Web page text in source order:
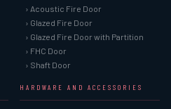
› Acoustic Fire Door
› Glazed Fire Door
› Glazed Fire Door with Partition
› FHC Door
› Shaft Door
HARDWARE AND ACCESSORIES